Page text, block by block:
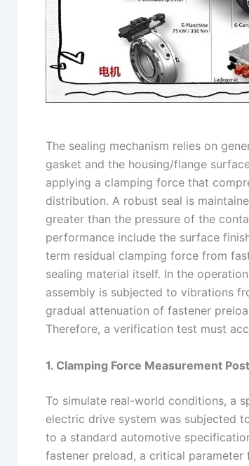
The sealing mechanism relies on
gasket and the housing/flange
applying a clamping force that
distribution. A robust seal is
greater than the pressure of the
performance include the surface
term residual clamping force from
sealing material itself. In the
assembly is subjected to vibrations
gradual attenuation of fastener
Therefore, a verification test must
1. Clamping Force Measurement
To simulate real-world conditions, a
electric drive system was subjected
to a standard automotive
fastener preload, a critical